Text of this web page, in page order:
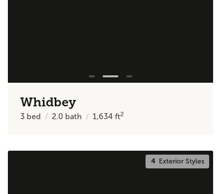
Whidbey
3 bed 2.0 bath 1,634ft2
4Exterior Styles